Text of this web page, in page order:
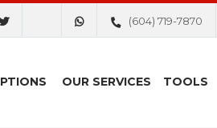
(604) 719-7870
OUR SERVICES TOOLS